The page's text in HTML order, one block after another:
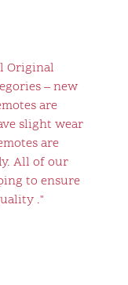
Original
– new
are
slight wear
are
All of our
to ensure
."